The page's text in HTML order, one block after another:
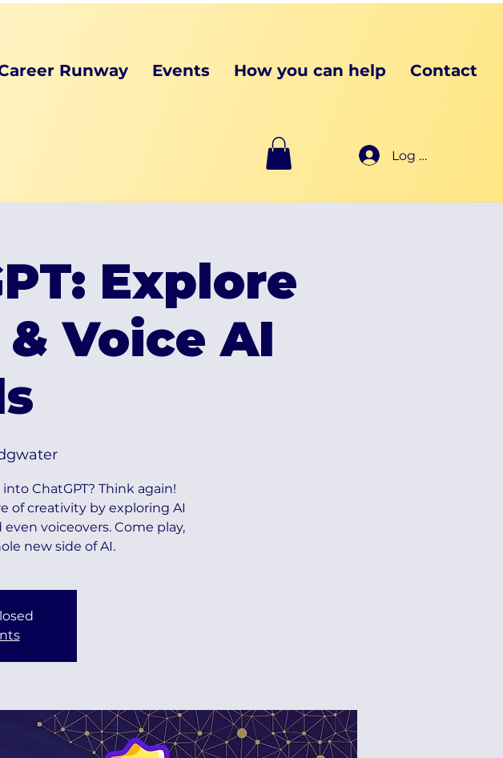
Runway Events How you can help Contact
Log In
Explore
Voice AI
ChatGPT? Think again!
of creativity by exploring AI
voiceovers. Come play,
new side of AI.